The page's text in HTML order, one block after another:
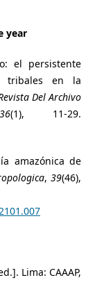
year
el persistente
tribales en la
Del Archivo
36(1), 11-29.
amazónica de
,39(46),
Lima: CAAAP,